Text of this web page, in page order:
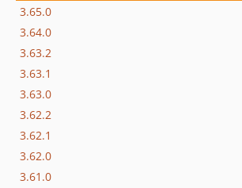
3.65.0
3.64.0
3.63.2
3.63.1
3.63.0
3.62.2
3.62.1
3.62.0
3.61.0